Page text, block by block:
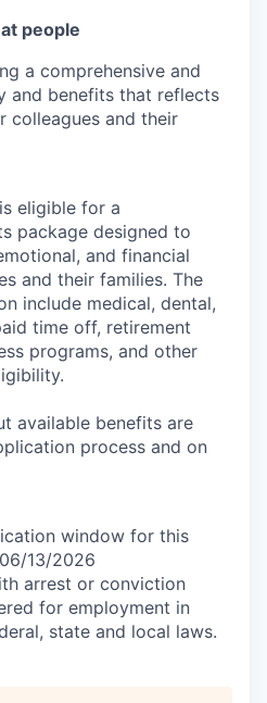
people
a comprehensive and
and benefits that reflects
colleagues and their
eligible for a
package designed to
and financial
and their families. The
include medical, dental,
time off, retirement
programs, and other
available benefits are
process and on
window for this
13/2026
arrest or conviction
for employment in
state and local laws.